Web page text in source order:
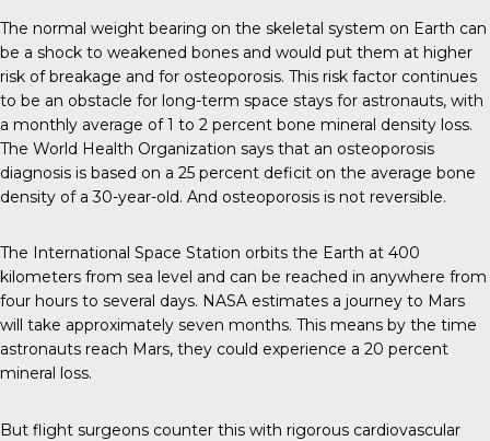
The normal weight bearing on the skeletal system on Earth can
be a shock to weakened bones and would put them at higher
risk of breakage and for osteoporosis. This risk factor continues
to be an obstacle for long-term space stays for astronauts, with
a monthly average of 1 to 2 percent bone mineral density loss.
The World Health Organization says that an osteoporosis
diagnosis is based on a 25 percent deficit on the average bone
density of a 30-year-old. And osteoporosis is not reversible.
The International Space Station orbits the Earth at 400
kilometers from sea level and can be reached in anywhere from
four hours to several days. NASA estimates a journey to Mars
will take approximately seven months. This means by the time
astronauts reach Mars, they could experience a 20 percent
mineral loss.
But flight surgeons counter this with rigorous cardiovascular